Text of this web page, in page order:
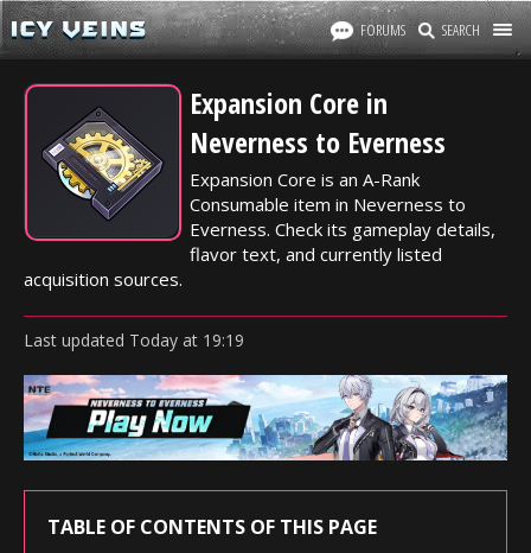
FORUMS SEARCH
Expansion Core in
Neverness to Everness
Expansion Core is an A-Rank
Consumable item in Neverness to
Everness. Check its gameplay details,
flavor text, and currently listed
acquisition sources.
Last updated Today at 19:19
TABLE OF CONTENTS OF THIS PAGE